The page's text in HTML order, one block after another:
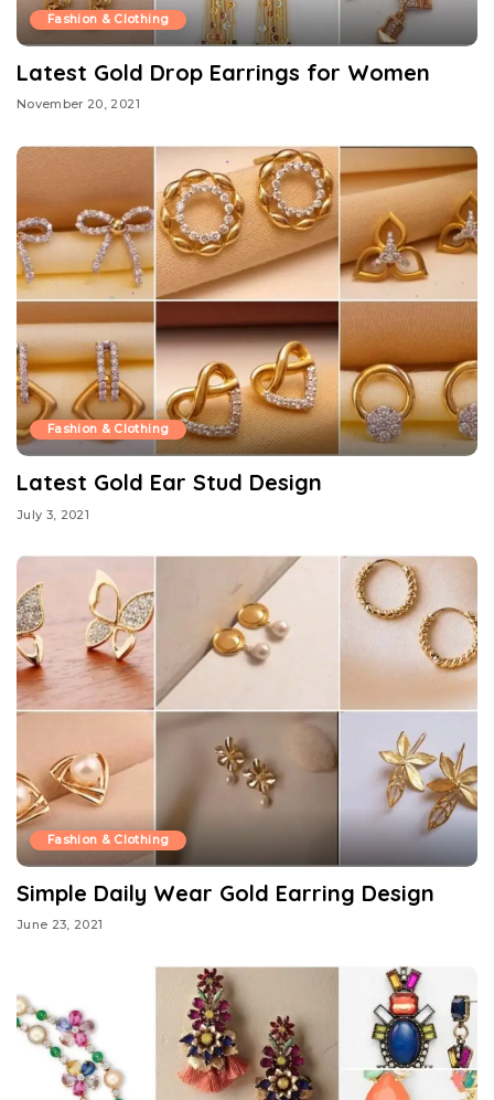
Fashion & Clothing
Latest Gold Drop Earrings for Women
November 20, 2021
Fashion & Clothing
Latest Gold Ear Stud Design
July 3, 2021
Fashion & Clothing
Simple Daily Wear Gold Earring Design
June 23, 2021